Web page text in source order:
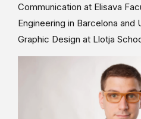
Communication at Elisava
Engineering in Barcelona and
Graphic Design at Llotja